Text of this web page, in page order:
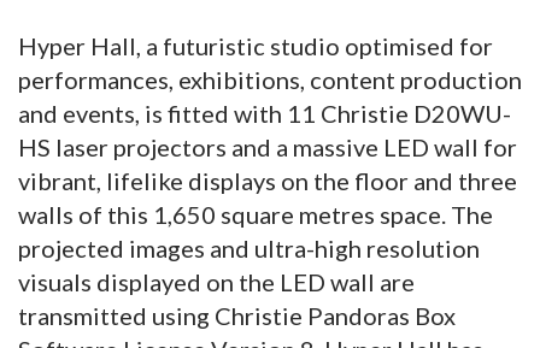
Hyper Hall, a futuristic studio optimised for
performances, exhibitions, content production
and events, is fitted with 11 Christie D20WU-
HS laser projectors and a massive LED wall for
vibrant, lifelike displays on the floor and three
walls of this 1,650 square metres space. The
projected images and ultra-high resolution
visuals displayed on the LED wall are
transmitted using Christie Pandoras Box